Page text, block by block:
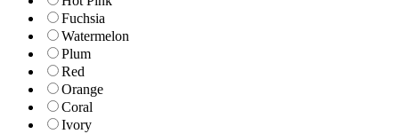
Fuchsia
Watermelon
Plum
Red
Orange
Coral
Ivory